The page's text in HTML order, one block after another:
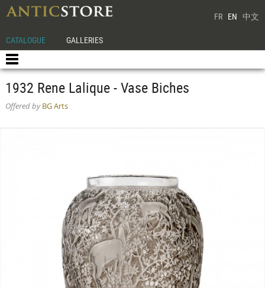
FR EN 中文
CATALOGUE GALLERIES
1932 Rene Lalique - Vase Biches
Offered byBG Arts